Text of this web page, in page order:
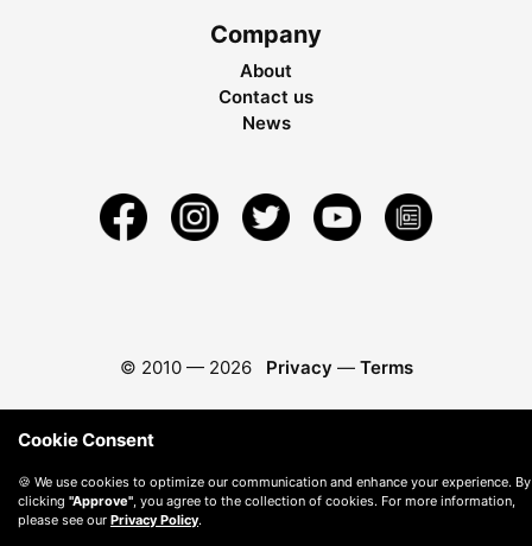
Company
About
Contact us
News
© 2010 — 2026 Privacy — Terms
Cookie Consent
🍪 We use cookies to optimize our communication and enhance your experience. By
clicking "Approve" , you agree to the collection of cookies. For more information,
please see our Privacy Policy.